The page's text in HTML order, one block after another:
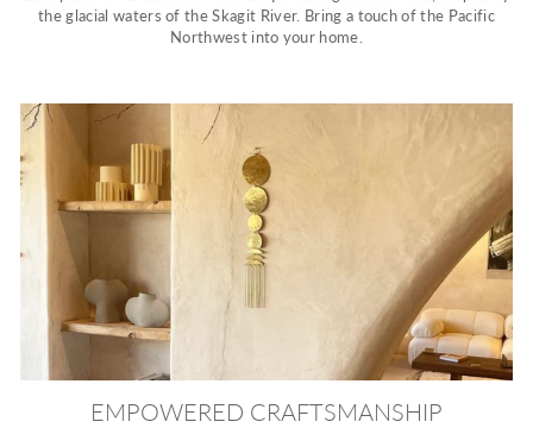
the glacial waters of the Skagit River. Bring a touch of the Pacific
Northwest into your home.
EMPOWERED CRAFTSMANSHIP